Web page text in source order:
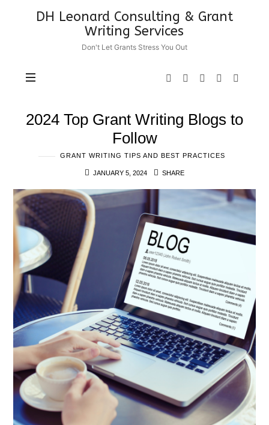
DH
Leonard
Consulting
Writing
DH Leonard Consulting & Grant
Writing Services
Don't Let Grants Stress You Out
2024 Top Grant Writing Blogs to
Follow
GRANT WRITING TIPS AND BEST PRACTICES
JANUARY 5, 2024 SHARE